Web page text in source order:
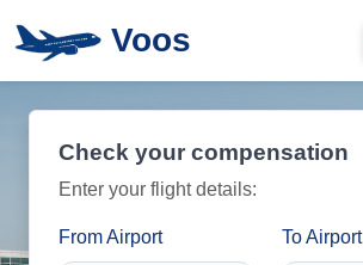
Voos
Check your compensation
Enter your flight details:
From Airport To Airport